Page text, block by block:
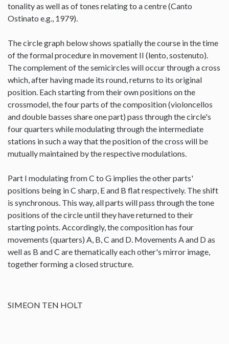
tonality as well as of tones relating to a centre (Canto
Ostinato e.g., 1979).
The circle graph below shows spatially the course in the time
of the formal procedure in movement II (lento, sostenuto).
The complement of the semicircles will occur through a cross
which, after having made its round, returns to its original
position. Each starting from their own positions on the
crossmodel, the four parts of the composition (violoncellos
and double basses share one part) pass through the circle's
four quarters while modulating through the intermediate
stations in such a way that the position of the cross will be
mutually maintained by the respective modulations.
Part I modulating from C to G implies the other parts'
positions being in C sharp, E and B flat respectively. The shift
is synchronous. This way, all parts will pass through the tone
positions of the circle until they have returned to their
starting points. Accordingly, the composition has four
movements (quarters) A, B, C and D. Movements A and D as
well as B and C are thematically each other's mirror image,
together forming a closed structure.
SIMEON TEN HOLT